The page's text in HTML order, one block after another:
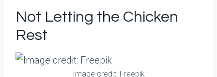
Not Letting the Chicken
Rest
Image credit: Freepik